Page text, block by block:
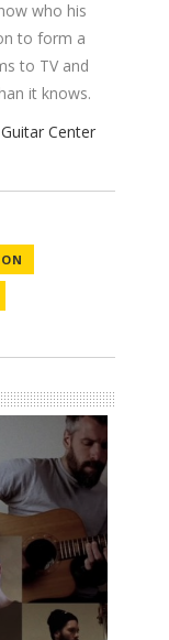
who his
to form a
to TV and
it knows.